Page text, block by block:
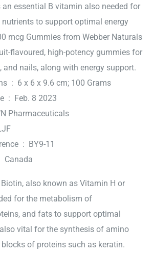
essential B vitamin also needed for
to support optimal energy
mcg Gummies from Webber Naturals
flavoured, high-potency gummies for
and nails, along with energy support.
Product Dimensions ‏ : ‎ 6 x 6 x 9.6 cm; 100 Grams
Date First Available ‏ : ‎ Feb. 8 2023
: ‎ WN Pharmaceuticals
Manufacturer reference ‏ : ‎ BY9-11
of origin ‏ : ‎ Canada
also known as Vitamin H or
for the metabolism of
and fats to support optimal
vital for the synthesis of amino
of proteins such as keratin.